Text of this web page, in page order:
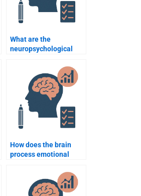
What are the
neuropsychological
How does the brain
process emotional